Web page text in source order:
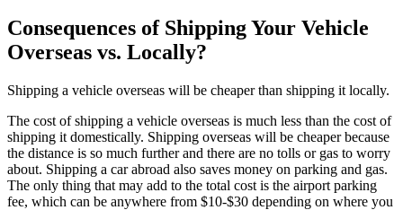
Consequences of Shipping Your Vehicle
Overseas vs. Locally?
Shipping a vehicle overseas will be cheaper than shipping it locally.
The cost of shipping a vehicle overseas is much less than the cost of
shipping it domestically. Shipping overseas will be cheaper because
the distance is so much further and there are no tolls or gas to worry
about. Shipping a car abroad also saves money on parking and gas.
The only thing that may add to the total cost is the airport parking
fee, which can be anywhere from $10-$30 depending on where you